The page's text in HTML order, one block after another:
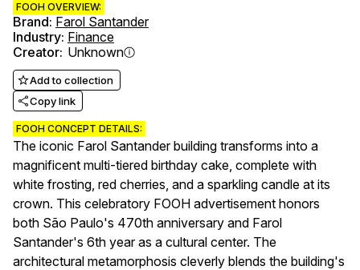
FOOH OVERVIEW:
Brand: Farol Santander
Industry: Finance
Creator: Unknown
Add to collection
Copy link
FOOH CONCEPT DETAILS:
The iconic Farol Santander building transforms into a
magnificent multi-tiered birthday cake, complete with
white frosting, red cherries, and a sparkling candle at its
crown. This celebratory FOOH advertisement honors
both São Paulo's 470th anniversary and Farol
Santander's 6th year as a cultural center. The
architectural metamorphosis cleverly blends the building's